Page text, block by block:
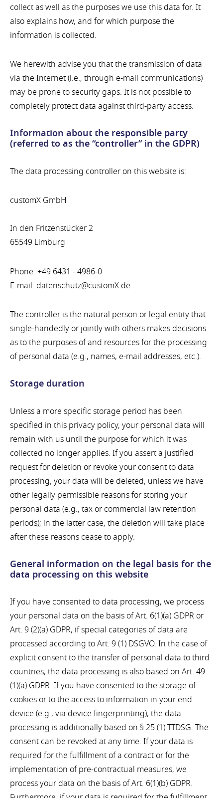
collect as well as the purposes we use this data for. It
also explains how, and for which purpose the
information is collected.
We herewith advise you that the transmission of data
via the Internet (i.e., through e-mail communications)
may be prone to security gaps. It is not possible to
completely protect data against third-party access.
Information about the responsible party
(referred to as the “controller” in the GDPR)
The data processing controller on this website is:
customX GmbH
In den Fritzenstücker 2
65549 Limburg
Phone: +49 6431 - 4986-0
E-mail: datenschutz@customX.de
The controller is the natural person or legal entity that
single-handedly or jointly with others makes decisions
as to the purposes of and resources for the processing
of personal data (e.g., names, e-mail addresses, etc.).
Storage duration
Unless a more specific storage period has been
specified in this privacy policy, your personal data will
remain with us until the purpose for which it was
collected no longer applies. If you assert a justified
request for deletion or revoke your consent to data
processing, your data will be deleted, unless we have
other legally permissible reasons for storing your
personal data (e.g., tax or commercial law retention
periods); in the latter case, the deletion will take place
after these reasons cease to apply.
General information on the legal basis for the
data processing on this website
If you have consented to data processing, we process
your personal data on the basis of Art. 6(1)(a) GDPR or
Art. 9 (2)(a) GDPR, if special categories of data are
processed according to Art. 9 (1) DSGVO. In the case of
explicit consent to the transfer of personal data to third
countries, the data processing is also based on Art. 49
(1)(a) GDPR. If you have consented to the storage of
cookies or to the access to information in your end
device (e.g., via device fingerprinting), the data
processing is additionally based on § 25 (1) TTDSG. The
consent can be revoked at any time. If your data is
required for the fulfillment of a contract or for the
implementation of pre-contractual measures, we
process your data on the basis of Art. 6(1)(b) GDPR.